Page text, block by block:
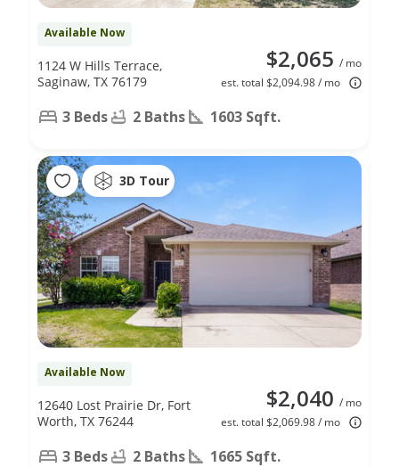
Available Now
$2,065 / mo
est. total $2,094.98 / mo
1124 W Hills Terrace,
Saginaw, TX 76179
3 Beds 2 Baths 1603 Sqft.
3D Tour
Available Now
$2,040 / mo
est. total $2,069.98 / mo
12640 Lost Prairie Dr, Fort
Worth, TX 76244
3 Beds 2 Baths 1665 Sqft.